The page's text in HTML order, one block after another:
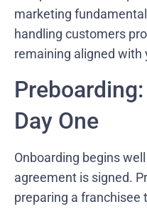
marketing
handling customers
remaining aligned with
Day One
Onboarding begins
agreement is signed.
preparing a franchisee